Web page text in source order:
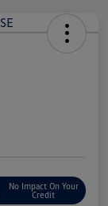
No Impact On Your
Credit